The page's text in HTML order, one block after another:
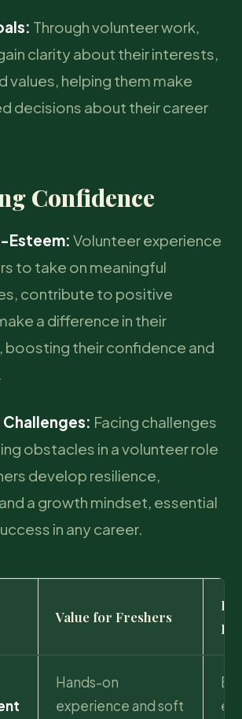
Through volunteer work,
clarity about their interests,
values, helping them make
decisions about their career
Confidence
Esteem: Volunteer experience
to take on meaningful
contribute to positive
a difference in their
boosting their confidence and
Facing challenges
obstacles in a volunteer role
develop resilience,
a growth mindset, essential
in any career.
Value for Freshers
Hands-on
experience and soft